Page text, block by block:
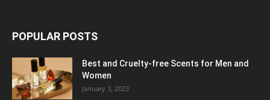
POPULAR POSTS
Best and Cruelty-free Scents for Men and
Women
January 3, 2023